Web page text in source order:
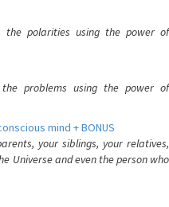
polarities using the power of
problems using the power of
mind + BONUS
your siblings, your relatives,
Universe and even the person who